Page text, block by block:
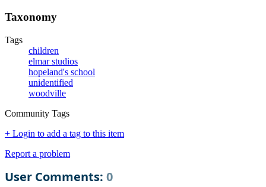
Taxonomy
Tags
children
elmar studios
hopeland's school
unidentified
woodville
Community Tags
+ Login to add a tag to this item
Report a problem